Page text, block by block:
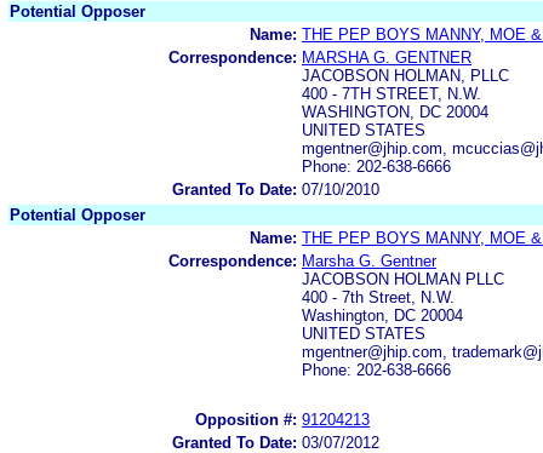
Potential Opposer
Name: THE PEP BOYS MANNY, MOE
Correspondence: MARSHA G. GENTNER
JACOBSON HOLMAN, PLLC
400 - 7TH STREET, N.W.
WASHINGTON, DC 20004
UNITED STATES
mgentner@jhip.com,
Phone: 202-638-6666
Granted To Date: 07/10/2010
Potential Opposer
Name: THE PEP BOYS MANNY, MOE
Correspondence: Marsha G. Gentner
JACOBSON HOLMAN PLLC
400 - 7th Street, N.W.
Washington, DC 20004
UNITED STATES
mgentner@jhip.com,
Phone: 202-638-6666
Opposition #: 91204213
Granted To Date: 03/07/2012